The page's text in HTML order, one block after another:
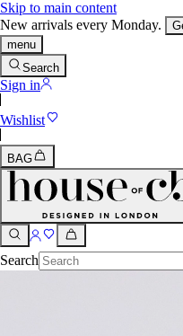
Skip to main content
New arrivals every Monday.
menu
Search
Sign in
Wishlist
BAG
Search